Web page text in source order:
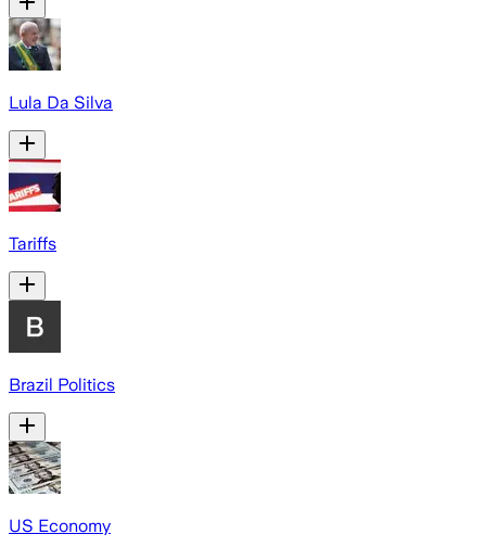
Lula Da Silva
Tariffs
Brazil Politics
US Economy